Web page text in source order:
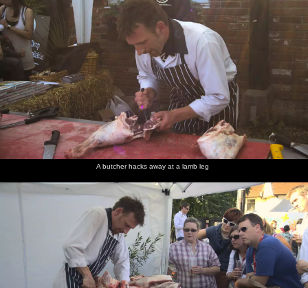
A butcher hacks away at a lamb leg